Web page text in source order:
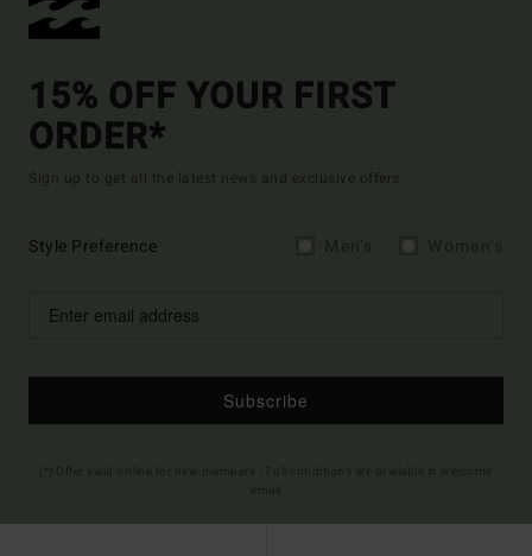
15% OFF YOUR FIRST
ORDER*
Sign up to get all the latest news and exclusive offers.
Style Preference
Subscribe